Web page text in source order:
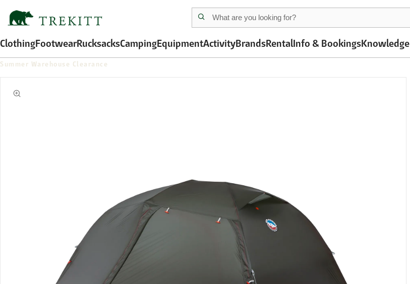
ClothingFootwearRucksacksCampingEquipmentActivityBrandsRentalInfo & BookingsKnowledge
Summer Warehouse Clearance